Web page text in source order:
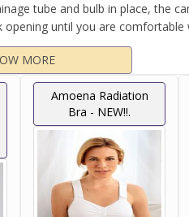
tube and bulb in place, the
until you are
removable drainage
MORE
Amoena Radiation
Bra - NEW!!.